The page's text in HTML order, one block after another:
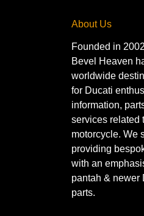
About Us
Founded in
Bevel Heaven
worldwide
for Ducati
information,
services related
motorcycle. We
providing
with an
pantah & newer
parts.